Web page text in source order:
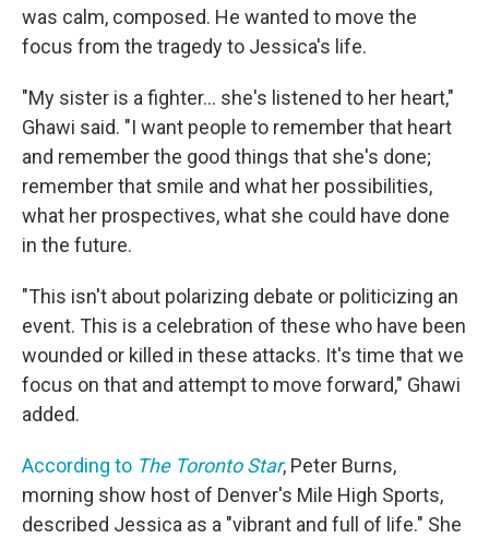
was calm, composed. He wanted to move the
focus from the tragedy to Jessica's life.
"My sister is a fighter... she's listened to her heart,"
Ghawi said. "I want people to remember that heart
and remember the good things that she's done;
remember that smile and what her possibilities,
what her prospectives, what she could have done
in the future.
"This isn't about polarizing debate or politicizing an
event. This is a celebration of these who have been
wounded or killed in these attacks. It's time that we
focus on that and attempt to move forward," Ghawi
added.
According to The Toronto Star, Peter Burns,
morning show host of Denver's Mile High Sports,
described Jessica as a "vibrant and full of life." She